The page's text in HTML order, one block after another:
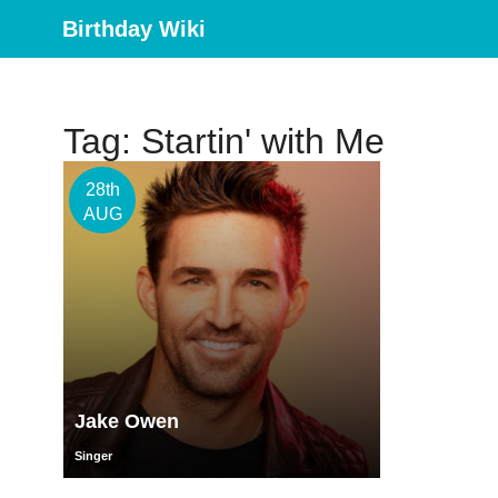
Birthday Wiki
Tag: Startin' with Me
28th
AUG
Jake Owen
Singer